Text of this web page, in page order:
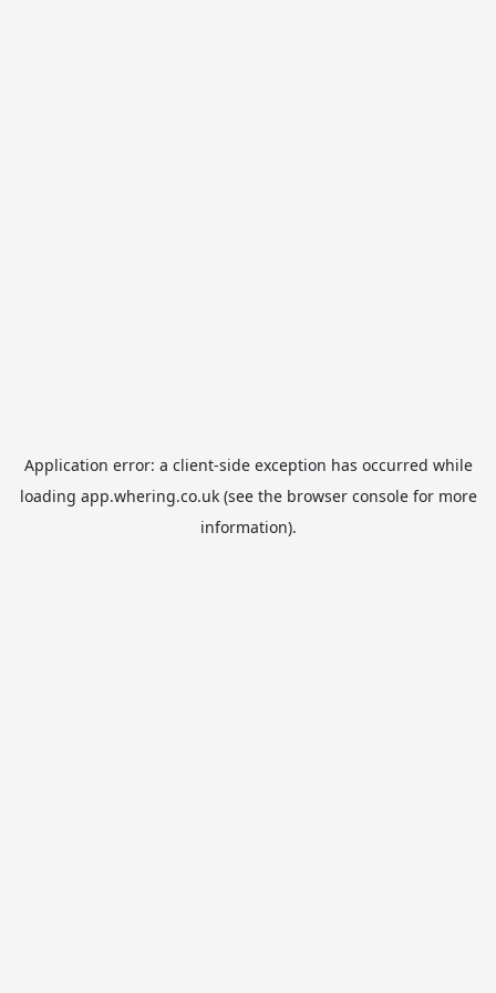
Application error: a client-side exception has occurred while
loading app.whering.co.uk(see the browser consolefor more
information).